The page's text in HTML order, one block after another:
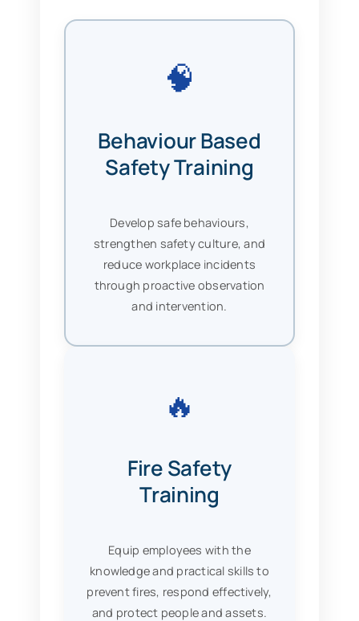
🧠
Behaviour Based
Safety Training
Develop safe behaviours,
strengthen safety culture, and
reduce workplace incidents
through proactive observation
and intervention.
🔥
Fire Safety
Training
Equip employees with the
knowledge and practical skills to
prevent fires, respond effectively,
and protect people and assets.